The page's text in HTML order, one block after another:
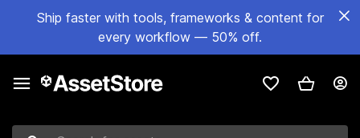
Ship faster with tools, frameworks & content for
every workflow — 50% off.